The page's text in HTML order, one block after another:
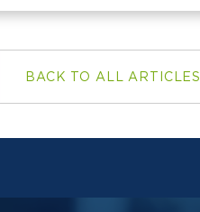
BACK TO ALL ARTICLES